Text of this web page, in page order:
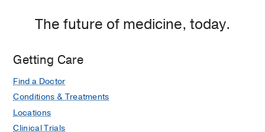
The future of medicine, today.
Getting Care
Find a Doctor
Conditions & Treatments
Locations
Clinical Trials